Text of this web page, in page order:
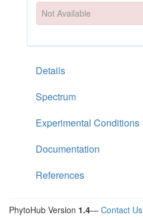
Not Available
Details
Spectrum
Experimental Conditions
Documentation
References
PhytoHub Version 1.4— Contact Us